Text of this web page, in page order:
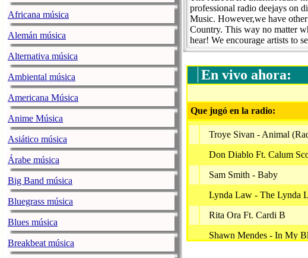
Africana música
Alemán música
Alternativa música
Ambiental música
Americana Música
Anime Música
Asiático música
Árabe música
Big Band música
Bluegrass música
Blues música
Breakbeat música
professional radio deejays on
Music. However,we have
Country. This way no matter
hear! We encourage artists to
En vivo ahora:
Que jugó en la radio:
Troye Sivan - Animal
Don Diablo Ft. Calum
Sam Smith - Baby
Lynda Law - The Lynda
Rita Ora Ft. Cardi B
Shawn Mendes - In My